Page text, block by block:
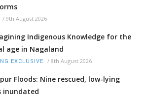
/ 9th August 2026
Indigenous Knowledge for the
age in Nagaland
EXCLUSIVE / 8th August 2026
Floods: Nine rescued, low-lying
inundated